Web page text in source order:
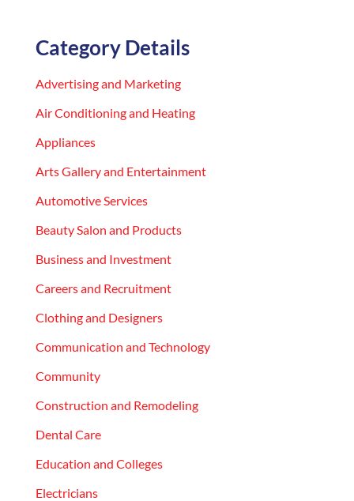
Category Details
Advertising and Marketing
Air Conditioning and Heating
Appliances
Arts Gallery and Entertainment
Automotive Services
Beauty Salon and Products
Business and Investment
Careers and Recruitment
Clothing and Designers
Communication and Technology
Community
Construction and Remodeling
Dental Care
Education and Colleges
Electricians